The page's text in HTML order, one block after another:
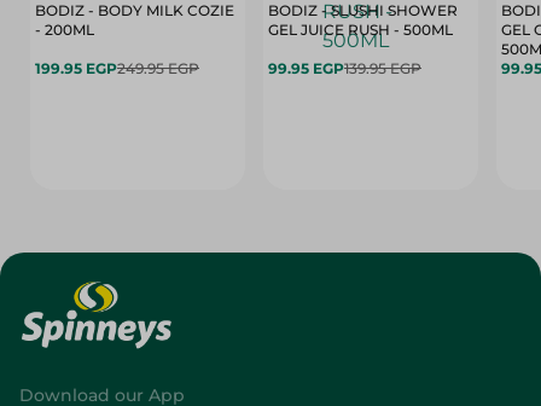
BODIZ - BODY MILK COZIE
- 200ML
199.95 EGP249.95 EGP
BODIZ - SLUSHI SHOWER
GEL JUICE RUSH - 500ML
99.95 EGP139.95 EGP
GEL
Download our App